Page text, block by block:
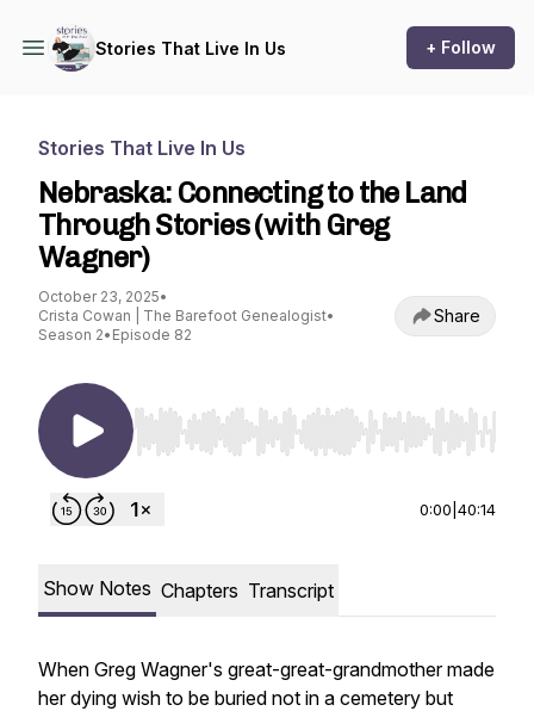
Stories That Live In Us + Follow
Stories That Live In Us
Nebraska: Connecting to the Land
Through Stories (with Greg
Wagner)
October 23, 2025•
Crista Cowan | The Barefoot Genealogist•
Season 2• Episode 82
Share
Use Left/Right to seek, Home/End to jump to
0:00 40:14
Show Notes Chapters Transcript
When Greg Wagner's great-great-grandmother made
her dying wish to be buried not in a cemetery but